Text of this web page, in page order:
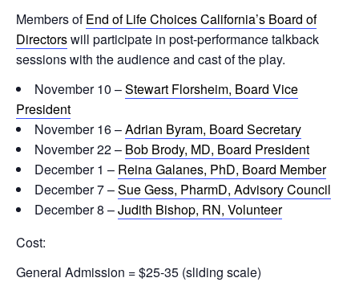
Members ofEnd of Life Choices California’s Board of
Directorswill participate in post-performance talkback
sessions with the audience and cast of the play.
November 10 –Stewart Florsheim, Board Vice
President
November 16 –Adrian Byram, Board Secretary
November 22 – Bob Brody, MD, Board President
December 1 – Reina Galanes, PhD, Board Member
December 7 –Sue Gess, PharmD, Advisory Council
December 8 –Judith Bishop, RN, Volunteer
Cost:
General Admission = $25-35 (sliding scale)